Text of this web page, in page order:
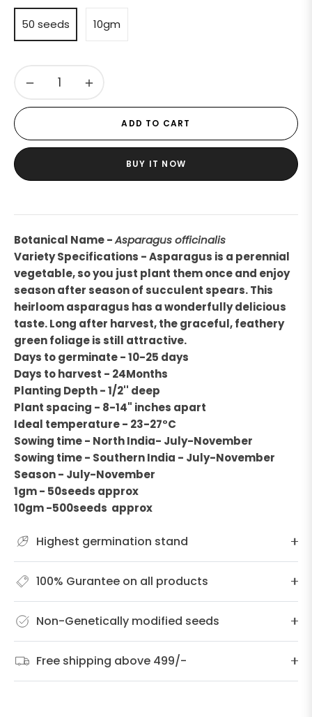
50 seeds 10gm
− +
ADD TO CART
BUY IT NOW
Botanical Name -Asparagus officinalis
Variety Specifications - Asparagus is a perennial
vegetable, so you just plant them once and enjoy
season after season of succulent spears. This
heirloom asparagus has a wonderfully delicious
taste. Long after harvest, the graceful, feathery
green foliage is still attractive.
Days to germinate - 10-25 days
Days to harvest - 24Months
Planting Depth - 1/2'' deep
Plant spacing - 8-14" inches apart
Ideal temperature - 23-27°C
Sowing time - North India- July-November
Sowing time - Southern India - July-November
Season - July-November
1gm - 50seeds approx
10gm -500seeds approx
Highest germination stand
100% Gurantee on all products
Non-Genetically modified seeds
Free shipping above 499/-